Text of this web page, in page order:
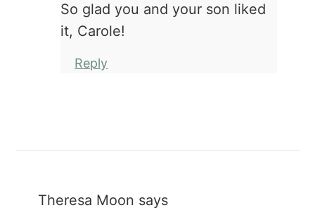
So glad you and your son liked
it, Carole!
Reply
Theresa Moon says